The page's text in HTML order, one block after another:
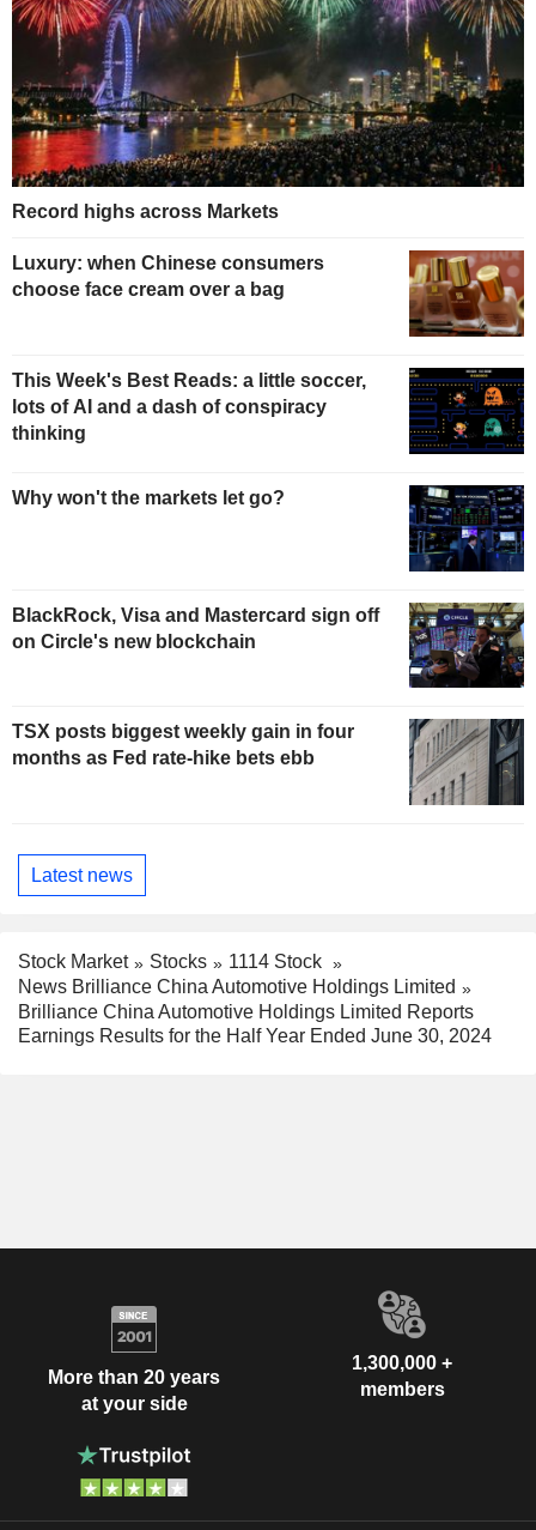
Record highs across Markets
Luxury: when Chinese consumers
choose face cream over a bag
This Week's Best Reads: a little soccer,
lots of AI and a dash of conspiracy
thinking
Why won't the markets let go?
BlackRock, Visa and Mastercard sign off
on Circle's new blockchain
TSX posts biggest weekly gain in four
months as Fed rate-hike bets ebb
Latest news
Stock Market Stocks
1114 Stock
News Brilliance China Automotive Holdings Limited
Brilliance China Automotive Holdings Limited Reports
Earnings Results for the Half Year Ended June 30, 2024
More than 20 years
at your side
1,300,000 +
members